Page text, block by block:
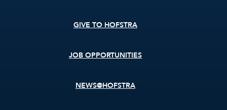
GIVE TO HOFSTRA
JOB OPPORTUNITIES
NEWS@HOFSTRA